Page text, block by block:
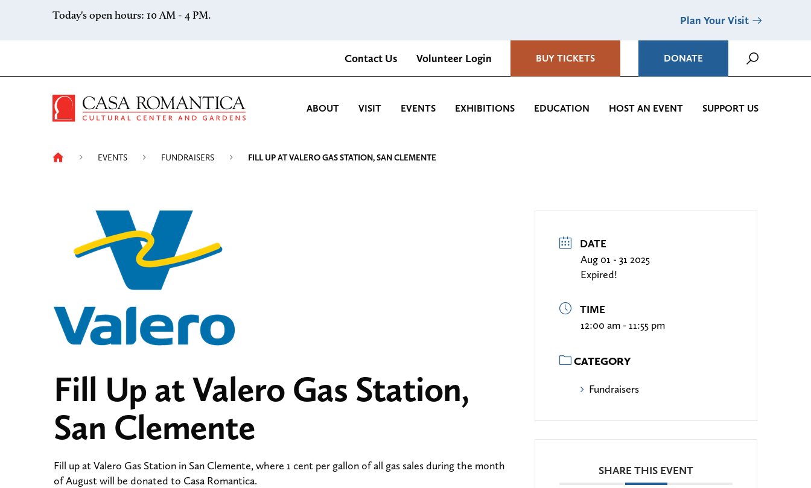
Skip to content
Today's open hours: 10 AM - 4 PM. Plan Your Visit
Contact Us Volunteer Login BUY TICKETS DONATE
Casa Romantica Cultural Center and Gardens
ABOUT VISIT EVENTS EXHIBITIONS EDUCATION HOST AN EVENT SUPPORT US
EVENTS FUNDRAISERS FILL UP AT VALERO GAS STATION, SAN CLEMENTE
Fill Up at Valero Gas Station,
San Clemente
Fill up at Valero Gas Station in San Clemente, where 1 cent per gallon of all gas sales during the month
of August will be donated to Casa Romantica.
DATE
Aug 01 - 31 2025
Expired!
TIME
12:00 am - 11:55 pm
CATEGORY
Fundraisers
SHARE THIS EVENT